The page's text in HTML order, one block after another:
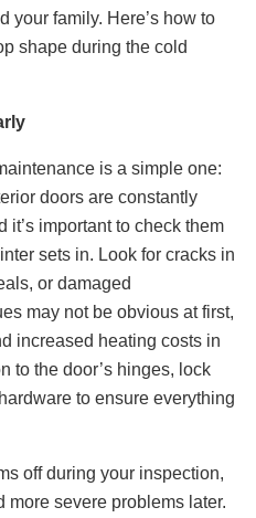
your family. Here’s how to
shape during the cold
is a simple one:
doors are constantly
it’s important to check them
sets in. Look for cracks in
or damaged
may not be obvious at first,
increased heating costs in
to the door’s hinges, lock
to ensure everything
off during your inspection,
more severe problems later.